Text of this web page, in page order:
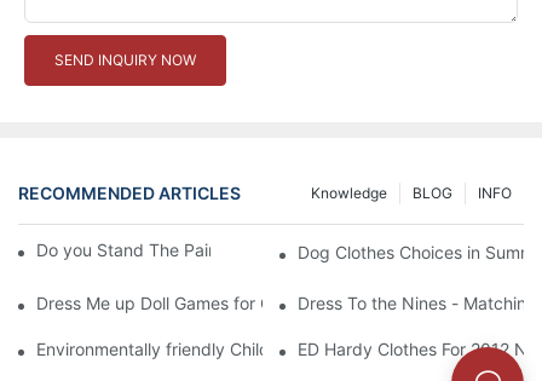
SEND INQUIRY NOW
RECOMMENDED ARTICLES INFO
BLOG
Knowledge
Do you Stand The Pain of Urination For a Long
Dog Clothes Choices in
Dress Me up Doll Games for Girls Dress To the Nines -
Environmentally friendly Children Clothes Go Organic
ED Hardy Clothes For 2012